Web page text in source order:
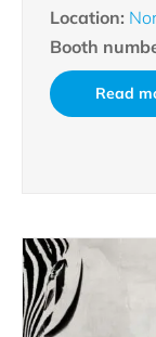
Location:
Booth
Read